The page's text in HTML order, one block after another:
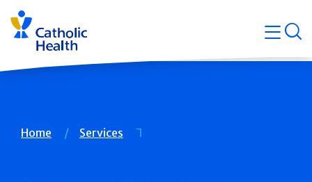
Skip
navigation
Breadcrumb
Home Services